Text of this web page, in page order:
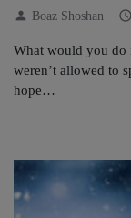
person Boaz Shoshan schedule
What would you
weren’t allowed to
hope…